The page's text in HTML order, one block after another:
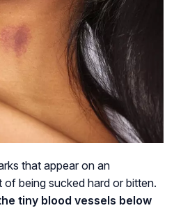
that appear on an
of being sucked hard or bitten.
tiny blood vessels below